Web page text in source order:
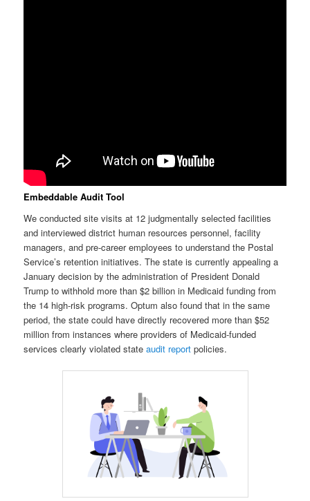
Embeddable Audit Tool
We conducted site visits at 12 judgmentally selected facilities
and interviewed district human resources personnel, facility
managers, and pre‑career employees to understand the Postal
Service’s retention initiatives. The state is currently appealing a
January decision by the administration of President Donald
Trump to withhold more than $2 billion in Medicaid funding from
the 14 high-risk programs. Optum also found that in the same
period, the state could have directly recovered more than $52
million from instances where providers of Medicaid-funded
services clearly violated stateaudit report policies.